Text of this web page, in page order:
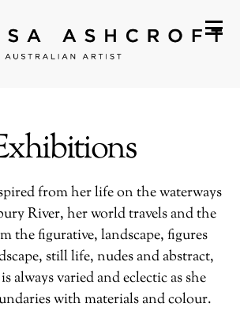
from her life on the waterways
River, her world travels and the
the figurative, landscape, figures
still life, nudes and abstract,
always varied and eclectic as she
with materials and colour.